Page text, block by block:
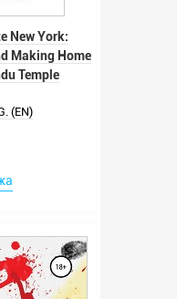
New York:
Making Home
Temple
(EN)